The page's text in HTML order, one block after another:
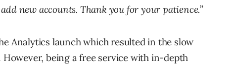
new accounts. Thank you for your patience.”
Analytics launch which resulted in the slow
being a free service with in-depth